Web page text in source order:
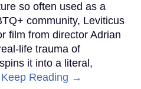
so often used as a
community, Leviticus
film from director Adrian
life trauma of
it into a literal,
Keep Reading →